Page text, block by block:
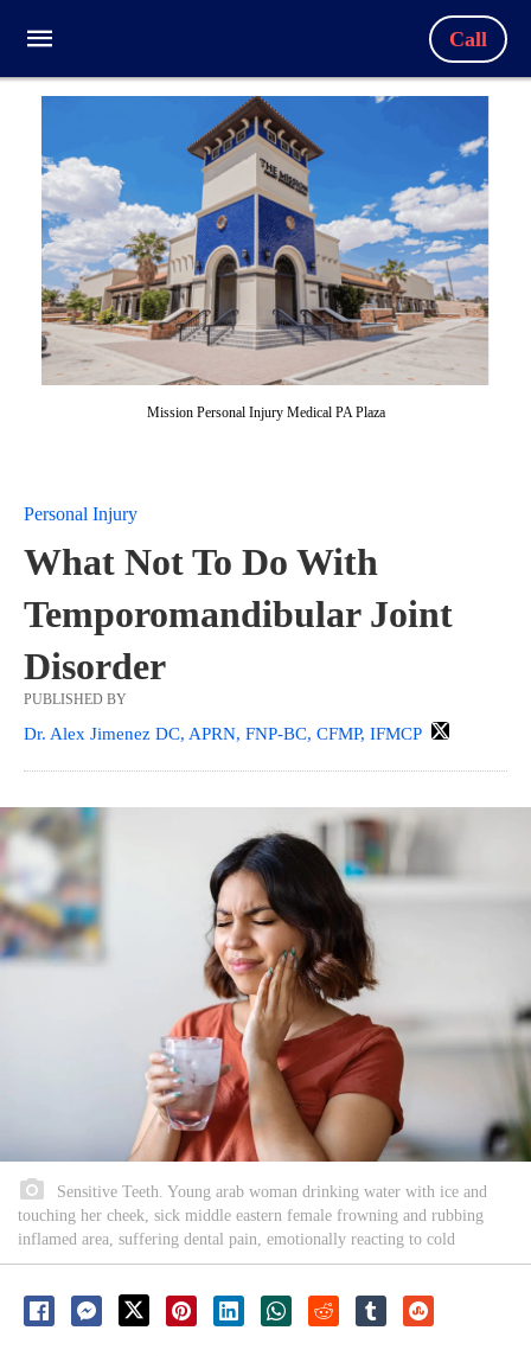
Call
Mission Personal Injury Medical PA Plaza
Personal Injury
What Not To Do With
Temporomandibular Joint
Disorder
PUBLISHED BY
Dr. Alex Jimenez DC, APRN, FNP-BC, CFMP, IFMCP
Sensitive Teeth. Young arab woman drinking water with ice and
touching her cheek, sick middle eastern female frowning and rubbing
inflamed area, suffering dental pain, emotionally reacting to cold